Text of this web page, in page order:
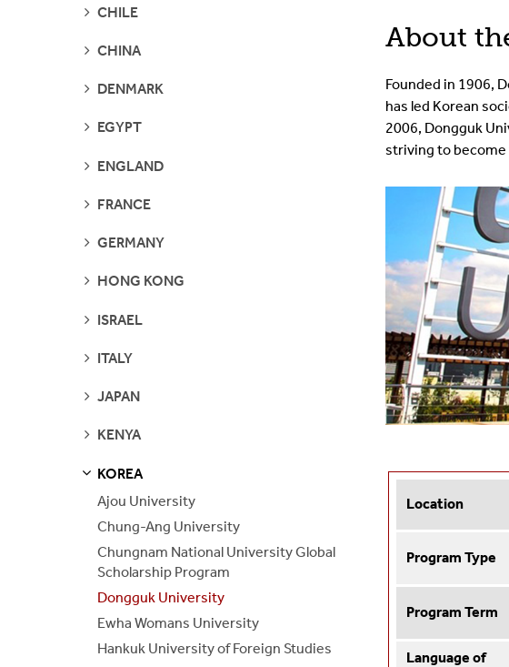
About
Founded in 1906,
has led Korean
2006, Dongguk
striving to
Location
Program Type
Program Term
Language of
SEE
CHILE
SEE
CHINA
SEE
DENMARK
SEE
EGYPT
SEE
ENGLAND
SEE
FRANCE
SEE
GERMANY
SEE
HONG KONG
SEE
ISRAEL
SEE
ITALY
SEE
JAPAN
SEE
KENYA
KOREA
Ajou University
Chung-Ang University
Chungnam National University Global
Scholarship Program
Dongguk University
Ewha Womans University
Hankuk University of Foreign Studies